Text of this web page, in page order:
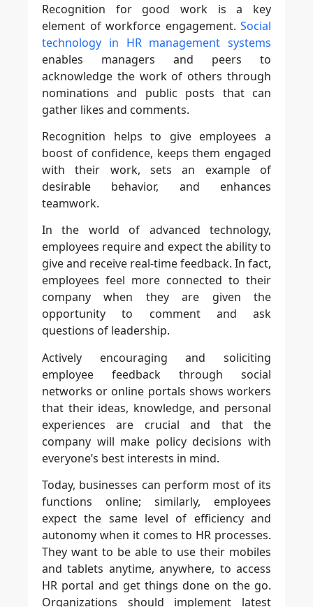
Recognition for good work is a key
element of workforce engagement. Social
technology in HR management systems
enables managers and peers to
acknowledge the work of others through
nominations and public posts that can
gather likes and comments.
Recognition helps to give employees a
boost of confidence, keeps them engaged
with their work, sets an example of
desirable behavior, and enhances
teamwork.
In the world of advanced technology,
employees require and expect the ability to
give and receive real-time feedback. In fact,
employees feel more connected to their
company when they are given the
opportunity to comment and ask
questions of leadership.
Actively encouraging and soliciting
employee feedback through social
networks or online portals shows workers
that their ideas, knowledge, and personal
experiences are crucial and that the
company will make policy decisions with
everyone’s best interests in mind.
Today, businesses can perform most of its
functions online; similarly, employees
expect the same level of efficiency and
autonomy when it comes to HR processes.
They want to be able to use their mobiles
and tablets anytime, anywhere, to access
HR portal and get things done on the go.
Organizations should implement latest